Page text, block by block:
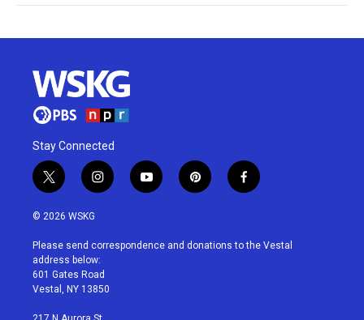
Stay Connected
t
w
i
t
e
r
i
n
a
g
r
a
y
o
u
p
i
e
f
a
b
© 2026 WSKG
Please send correspondence and donations to the Vestal
address below:
601 Gates Road
Vestal, NY 13850